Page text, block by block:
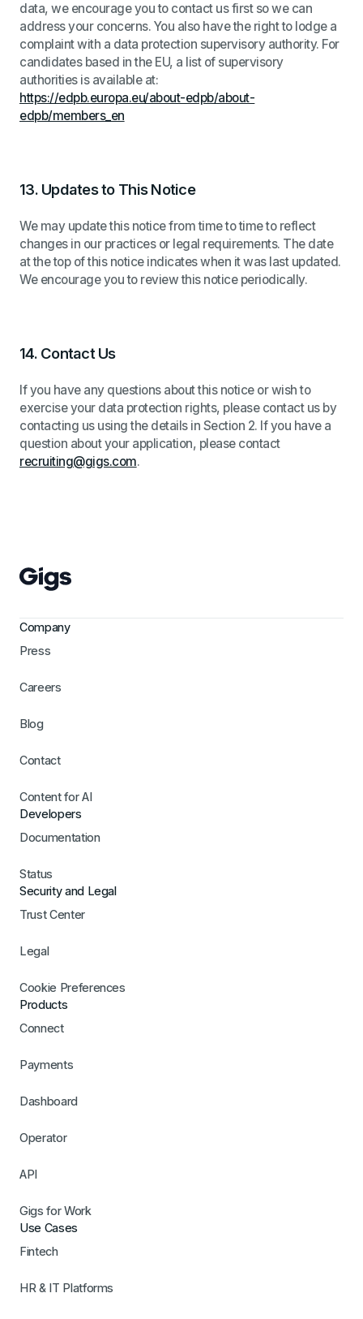
data, we encourage you to contact us first so we can
address your concerns. You also have the right to lodge a
complaint with a data protection supervisory authority. For
candidates based in the EU, a list of supervisory
authorities is available at:
https://edpb.europa.eu/about-edpb/about-
edpb/members_en
13. Updates to This Notice
We may update this notice from time to time to reflect
changes in our practices or legal requirements. The date
at the top of this notice indicates when it was last updated.
We encourage you to review this notice periodically.
14. Contact Us
If you have any questions about this notice or wish to
exercise your data protection rights, please contact us by
contacting us using the details in Section 2. If you have a
question about your application, please contact
recruiting@gigs.com.
Company
Press
Careers
Blog
Contact
Content for AI
Developers
Documentation
Status
Security and Legal
Trust Center
Legal
Cookie Preferences
Products
Connect
Payments
Dashboard
Operator
API
Gigs for Work
Use Cases
Fintech
HR & IT Platforms